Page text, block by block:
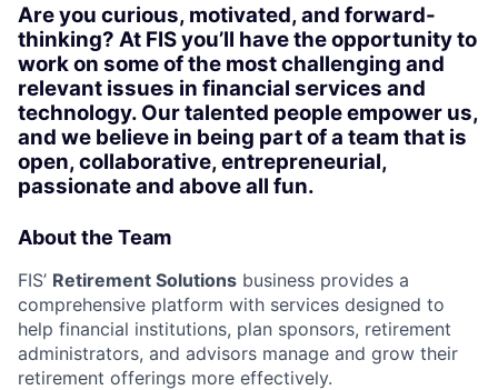
Are you curious, motivated, and forward-
thinking? At FIS you’ll have the opportunity to
work on some of the most challenging and
relevant issues in financial services and
technology. Our talented people empower us,
and we believe in being part of a team that is
open, collaborative, entrepreneurial,
passionate and above all fun.
About the Team
FIS’ Retirement Solutions business provides a
comprehensive platform with services designed to
help financial institutions, plan sponsors, retirement
administrators, and advisors manage and grow their
retirement offerings more effectively.